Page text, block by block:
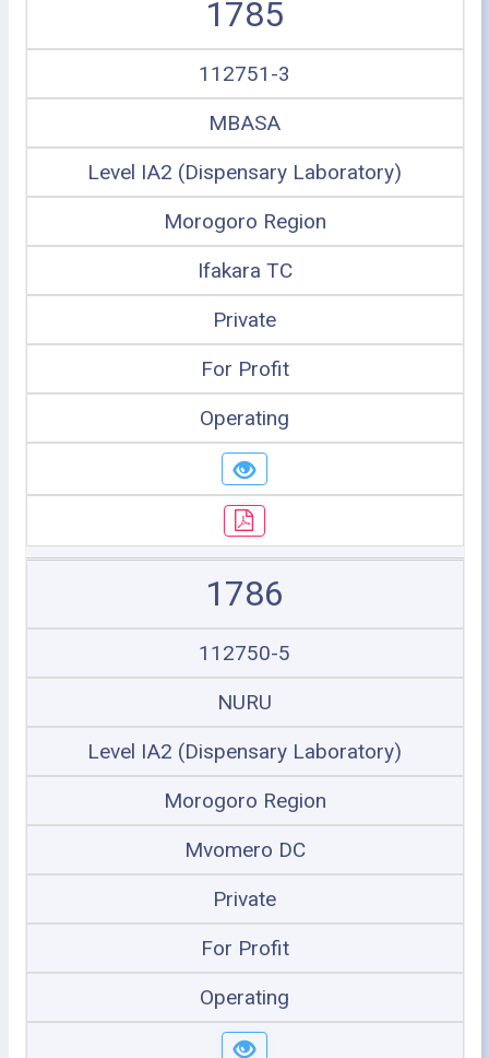
1785
112751-3
MBASA
Level IA2 (Dispensary Laboratory)
Morogoro Region
Ifakara TC
Private
For Profit
Operating
1786
112750-5
NURU
Level IA2 (Dispensary Laboratory)
Morogoro Region
Mvomero DC
Private
For Profit
Operating